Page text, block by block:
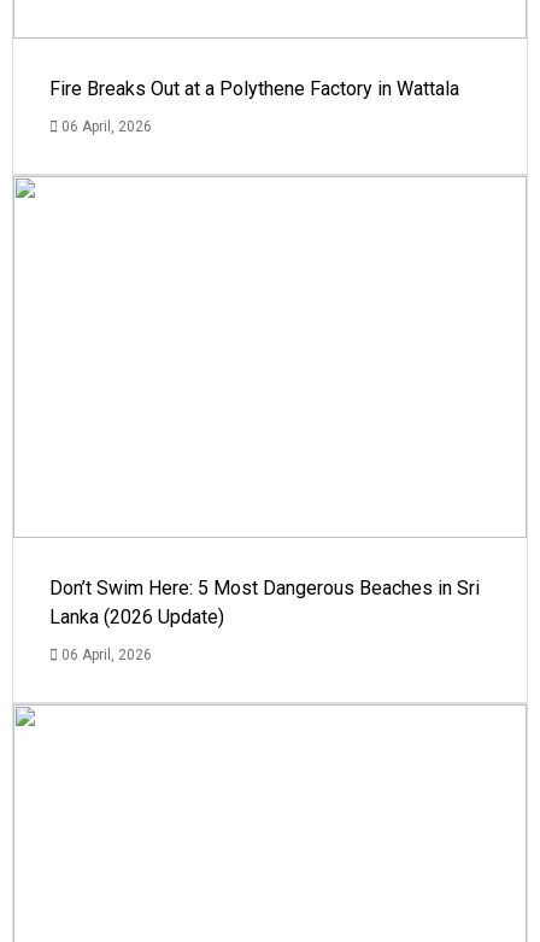
Fire Breaks Out at a Polythene Factory in Wattala
06 April, 2026
Don’t Swim Here: 5 Most Dangerous Beaches in Sri
Lanka (2026 Update)
06 April, 2026